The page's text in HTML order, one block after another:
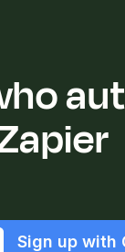
Sign up with